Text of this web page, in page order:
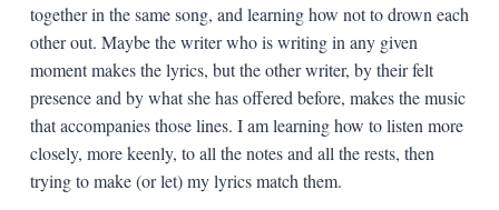
together in the same song, and learning how not to drown each
other out. Maybe the writer who is writing in any given
moment makes the lyrics, but the other writer, by their felt
presence and by what she has offered before, makes the music
that accompanies those lines. I am learning how to listen more
closely, more keenly, to all the notes and all the rests, then
trying to make (or let) my lyrics match them.